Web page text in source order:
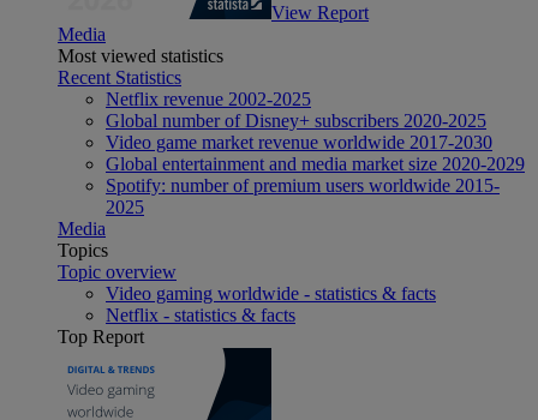
View Report
Media
Most viewed statistics
Recent Statistics
Netflix revenue 2002-2025
Global number of Disney+ subscribers 2020-2025
Video game market revenue worldwide 2017-2030
Global entertainment and media market size 2020-2029
Spotify: number of premium users worldwide 2015-
2025
Media
Topics
Topic overview
Video gaming worldwide - statistics & facts
Netflix - statistics & facts
Top Report